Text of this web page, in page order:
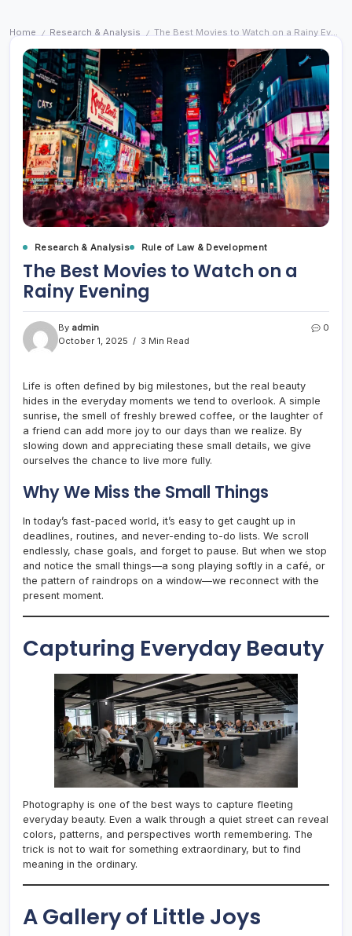
Home / Research & Analysis / The Best Movies to Watch on a Rainy Evening
Research & Analysis Rule of Law & Development
The Best Movies to Watch on a
Rainy Evening
By admin
October 1, 2025
3 Min Read
0
Life is often defined by big milestones, but the real beauty
hides in the everyday moments we tend to overlook. A simple
sunrise, the smell of freshly brewed coffee, or the laughter of
a friend can add more joy to our days than we realize. By
slowing down and appreciating these small details, we give
ourselves the chance to live more fully.
Why We Miss the Small Things
In today’s fast-paced world, it’s easy to get caught up in
deadlines, routines, and never-ending to-do lists. We scroll
endlessly, chase goals, and forget to pause. But when we stop
and notice the small things—a song playing softly in a café, or
the pattern of raindrops on a window—we reconnect with the
present moment.
Capturing Everyday Beauty
Photography is one of the best ways to capture fleeting
everyday beauty. Even a walk through a quiet street can reveal
colors, patterns, and perspectives worth remembering. The
trick is not to wait for something extraordinary, but to find
meaning in the ordinary.
A Gallery of Little Joys